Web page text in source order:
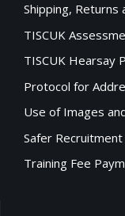
Shipping, Returns
TISCUK
TISCUK Hearsay
Protocol for
Use of Images
Safer Recruitment
Training Fee